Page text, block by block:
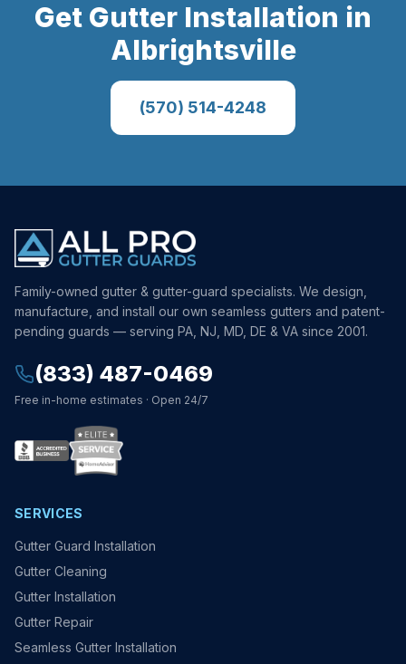
Get Gutter Installation in
Albrightsville
(570) 514-4248
Family-owned gutter & gutter-guard specialists. We design,
manufacture, and install our own seamless gutters and patent-
pending guards — serving PA, NJ, MD, DE & VA since 2001.
(833) 487-0469
Free in-home estimates · Open 24/7
SERVICES
Gutter Guard Installation
Gutter Cleaning
Gutter Installation
Gutter Repair
Seamless Gutter Installation